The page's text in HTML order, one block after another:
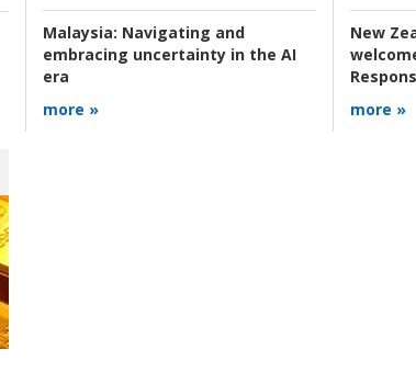
Malaysia: Navigating and
embracing uncertainty in the AI
era
more »
New
more »